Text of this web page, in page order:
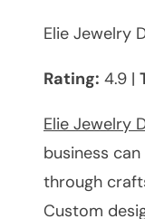
Elie Jewelry
Rating: 4.9 |
Elie Jewelry
business
through
Custom